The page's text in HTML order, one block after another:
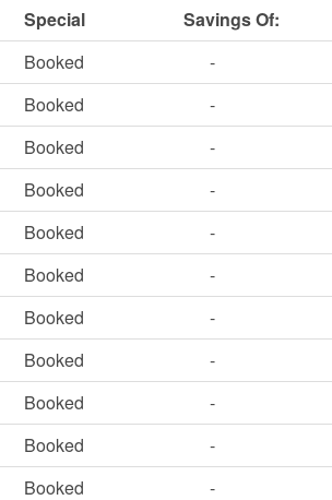
Special
Savings Of:
Booked
-
Booked
-
Booked
-
Booked
-
Booked
-
Booked
-
Booked
-
Booked
-
Booked
-
Booked
-
Booked -